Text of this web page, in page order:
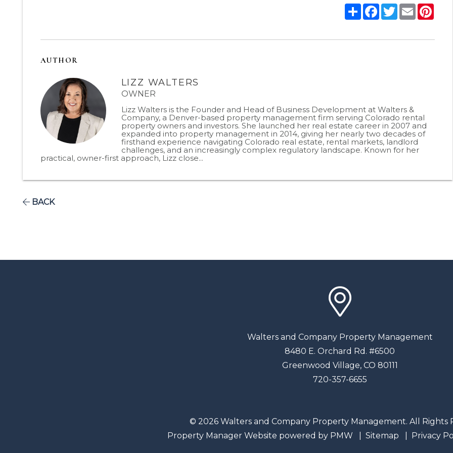
ShareFacebook
Twitter
Email
AUTHOR
LIZZ WALTERS
OWNER
Lizz Walters is the Founder and Head of Business Development at Walters &
Company, a Denver-based property management firm serving Colorado rental
property owners and investors. She launched her real estate career in 2007 and
expanded into property management in 2014, giving her nearly two decades of
firsthand experience navigating Colorado real estate, rental markets, landlord
challenges, and an increasingly complex regulatory landscape. Known for her
practical, owner-first approach, Lizz close...
BACK
Walters and Company Property Management
8480 E. Orchard Rd. #6500
Greenwood Village, CO 80111
720-357-6655
© 2026 Walters and Company Property Management. All Rights
Property Manager Website powered by PMW Sitemap Privacy